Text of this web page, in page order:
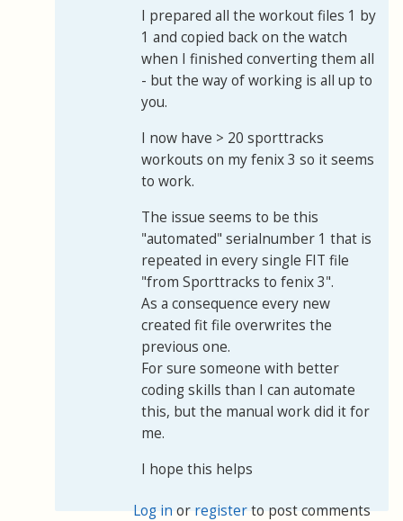
I prepared all the workout files 1 by
1 and copied back on the watch
when I finished converting them all
- but the way of working is all up to
you.
I now have > 20 sporttracks
workouts on my fenix 3 so it seems
to work.
The issue seems to be this
"automated" serialnumber 1 that is
repeated in every single FIT file
"from Sporttracks to fenix 3".
As a consequence every new
created fit file overwrites the
previous one.
For sure someone with better
coding skills than I can automate
this, but the manual work did it for
me.
I hope this helps
Log in or registerto post comments